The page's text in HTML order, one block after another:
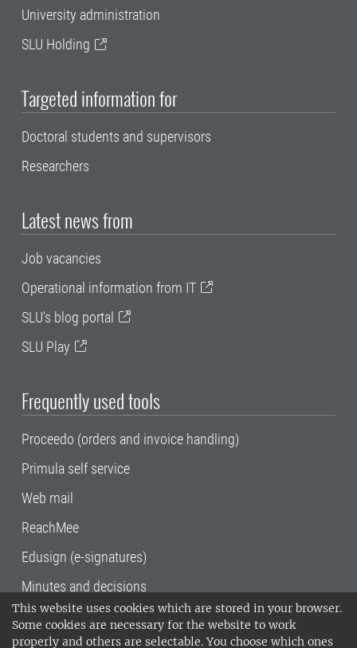
This website uses cookies which are stored in your browser.
Some cookies are necessary for the website to work
properly and others are selectable. You choose which ones
University administration
SLU Holding
Targeted information for
Doctoral students and supervisors
Researchers
Latest news from
Job vacancies
Operational information from IT
SLU's blog portal
SLU Play
Frequently used tools
Proceedo (orders and invoice handling)
Primula self service
Web mail
ReachMee
Edusign (e-signatures)
Minutes and decisions
SLU, the Swedish University of Agricultural
Sciences , has its main locations in Alnarp,